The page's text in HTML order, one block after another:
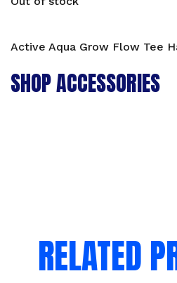
Active Aqua Grow Flow Tee
SHOP ACCESSORIES
RELATED